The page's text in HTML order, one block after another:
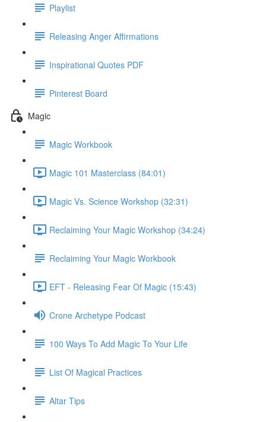
Playlist
Releasing Anger Affirmations
Inspirational Quotes PDF
Pinterest Board
Magic
Magic Workbook
Magic 101 Masterclass (84:01)
Magic Vs. Science Workshop (32:31)
Reclaiming Your Magic Workshop (34:24)
Reclaiming Your Magic Workbook
EFT - Releasing Fear Of Magic (15:43)
Crone Archetype Podcast
100 Ways To Add Magic To Your Life
List Of Magical Practices
Altar Tips